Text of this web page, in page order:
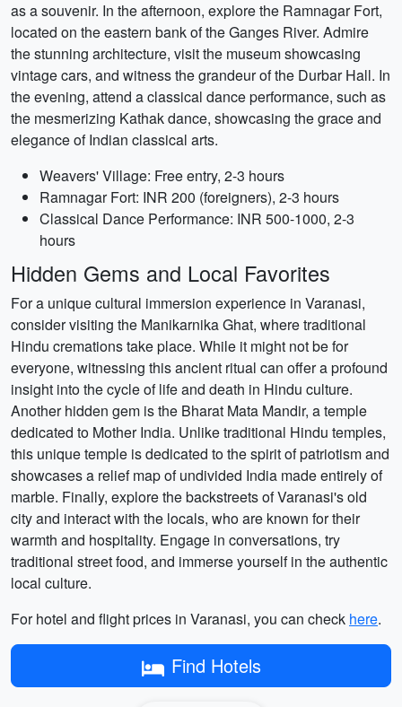
as a souvenir. In the afternoon, explore the Ramnagar Fort,
located on the eastern bank of the Ganges River. Admire
the stunning architecture, visit the museum showcasing
vintage cars, and witness the grandeur of the Durbar Hall. In
the evening, attend a classical dance performance, such as
the mesmerizing Kathak dance, showcasing the grace and
elegance of Indian classical arts.
Weavers' Village: Free entry, 2-3 hours
Ramnagar Fort: INR 200 (foreigners), 2-3 hours
Classical Dance Performance: INR 500-1000, 2-3
hours
Hidden Gems and Local Favorites
For a unique cultural immersion experience in Varanasi,
consider visiting the Manikarnika Ghat, where traditional
Hindu cremations take place. While it might not be for
everyone, witnessing this ancient ritual can offer a profound
insight into the cycle of life and death in Hindu culture.
Another hidden gem is the Bharat Mata Mandir, a temple
dedicated to Mother India. Unlike traditional Hindu temples,
this unique temple is dedicated to the spirit of patriotism and
showcases a relief map of undivided India made entirely of
marble. Finally, explore the backstreets of Varanasi's old
city and interact with the locals, who are known for their
warmth and hospitality. Engage in conversations, try
traditional street food, and immerse yourself in the authentic
local culture.
For hotel and flight prices in Varanasi, you can check here.
Find Hotels